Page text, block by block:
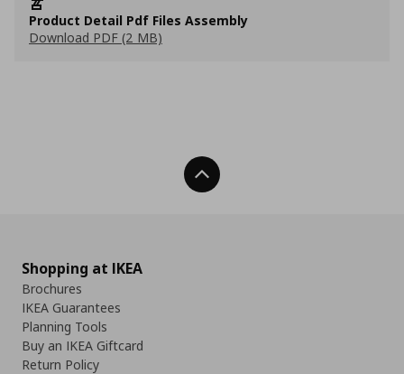
Product Detail Pdf Files Assembly
Download PDF (2 MB)
Back To Top
Shopping at IKEA
Brochures
IKEA Guarantees
Planning Tools
Buy an IKEA Giftcard
Return Policy